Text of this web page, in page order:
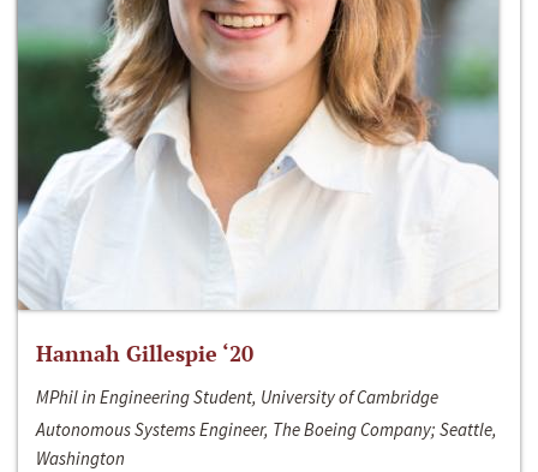
Hannah Gillespie ‘20
MPhil in Engineering Student, University of Cambridge
Autonomous Systems Engineer, The Boeing Company; Seattle,
Washington